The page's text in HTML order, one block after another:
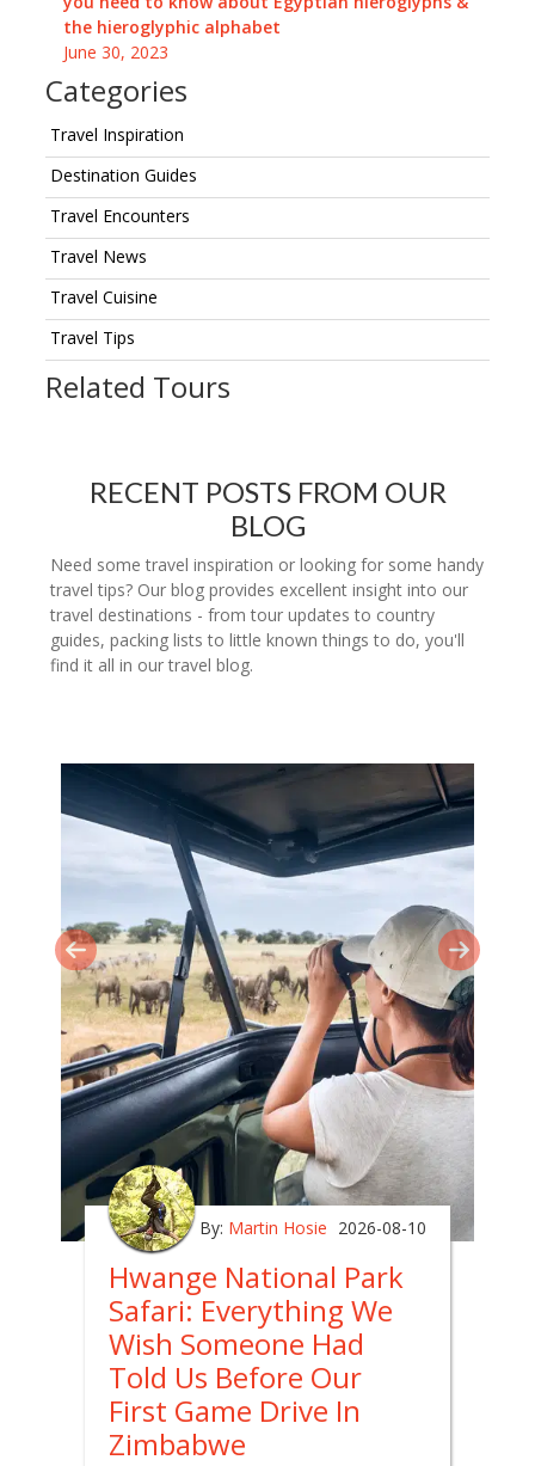
the hieroglyphic alphabet
June 30, 2023
Categories
Travel Inspiration
Destination Guides
Travel Encounters
Travel News
Travel Cuisine
Travel Tips
Related Tours
RECENT POSTS FROM OUR
BLOG
Need some travel inspiration or looking for some handy
travel tips? Our blog provides excellent insight into our
travel destinations - from tour updates to country
guides, packing lists to little known things to do, you'll
find it all in our travel blog.
By: Martin Hosie 2026-08-10
Hwange National Park
Safari: Everything We
Wish Someone Had
Told Us Before Our
First Game Drive In
Zimbabwe